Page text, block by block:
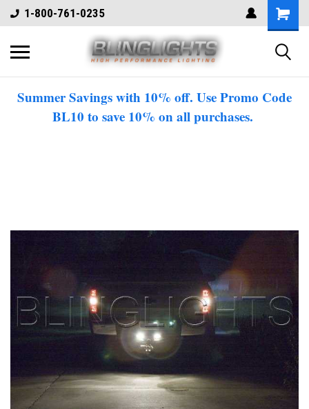
1-800-761-0235
Summer Savings with 10% off. Use Promo Code
BL10 to save 10% on all purchases.